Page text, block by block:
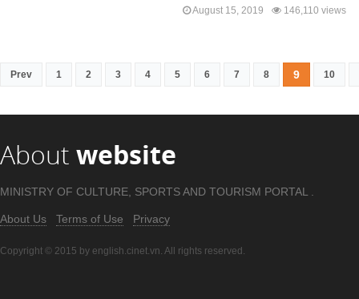
August 15, 2019 146,110 views
Prev 1 2 3 4 5 6 7 8 9 10
About website
MINISTRY OF CULTURE, SPORTS AND TOURISM PORTAL .
About Us Terms of Use Privacy
Copyright © 2015 by english.cinet.vn. All rights reserved.